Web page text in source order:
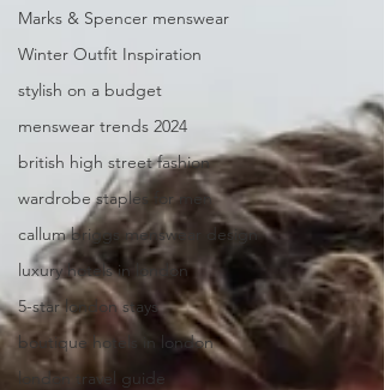
Marks & Spencer menswear
Winter Outfit Inspiration
stylish on a budget
menswear trends 2024
british high street fashion
wardrobe staples for men
callum briggs menswear design
luxury hotels in london
5-star london stays
boutique hotels in london
london travel guide